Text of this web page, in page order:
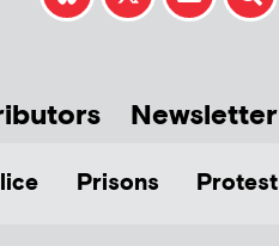
Newsletter
Prisons Protest